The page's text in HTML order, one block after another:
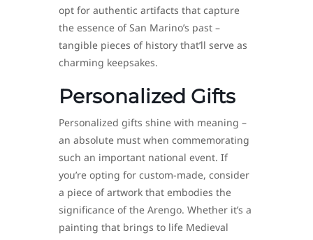
opt for authentic artifacts that capture
the essence of San Marino’s past –
tangible pieces of history that’ll serve as
charming keepsakes.
Personalized Gifts
Personalized gifts shine with meaning –
an absolute must when commemorating
such an important national event. If
you’re opting for custom-made, consider
a piece of artwork that embodies the
significance of the Arengo. Whether it’s a
painting that brings to life Medieval